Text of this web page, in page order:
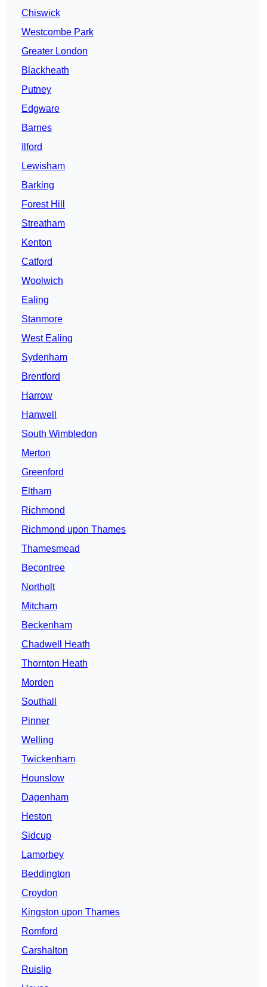
Chiswick
Westcombe Park
Greater London
Blackheath
Putney
Edgware
Barnes
Ilford
Lewisham
Barking
Forest Hill
Streatham
Kenton
Catford
Woolwich
Ealing
Stanmore
West Ealing
Sydenham
Brentford
Harrow
Hanwell
South Wimbledon
Merton
Greenford
Eltham
Richmond
Richmond upon Thames
Thamesmead
Becontree
Northolt
Mitcham
Beckenham
Chadwell Heath
Thornton Heath
Morden
Southall
Pinner
Welling
Twickenham
Hounslow
Dagenham
Heston
Sidcup
Lamorbey
Beddington
Croydon
Kingston upon Thames
Romford
Carshalton
Ruislip